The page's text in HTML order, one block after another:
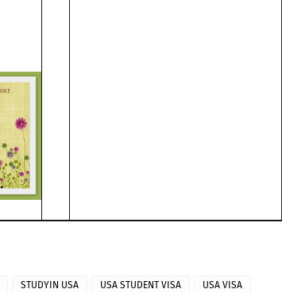
STUDYIN USA USA STUDENT VISA USA VISA